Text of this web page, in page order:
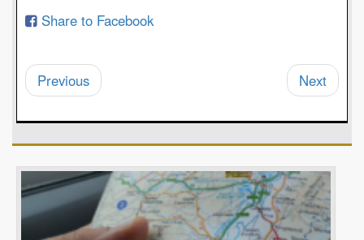
Share to Facebook
Previous Next